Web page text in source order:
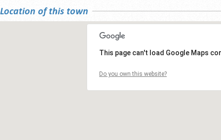
Location of this town
This page can't load Google Maps
Do you own this website?